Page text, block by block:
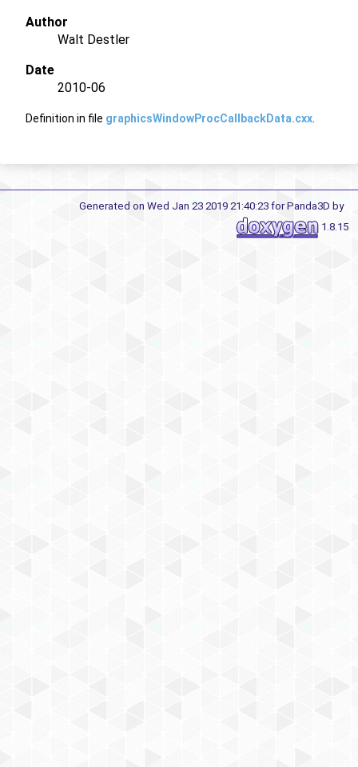
Author
Walt Destler
Date
2010-06
Definition in file graphicsWindowProcCallbackData.cxx
Generated on Wed Jan 23 2019 21:40:23 for Panda3D by
1.8.15